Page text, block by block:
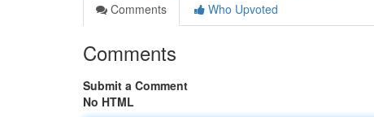
Comments
Who Upvoted
Comments
Submit a Comment
No HTML